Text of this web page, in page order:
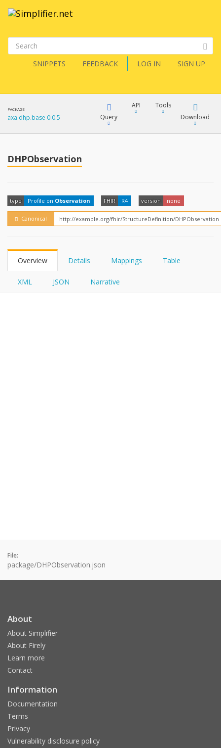
SNIPPETS FEEDBACK LOG IN SIGN UP
PACKAGE
axa.dhp.base 0.0.5 Query
FHIRPath
API
How?
Tools
Download
XML
JSON
DHPObservation
type Profile on Observation FHIR R4 version none
Canonical
Overview Details Mappings Table
XML JSON Narrative
File:
package/DHPObservation.json
About
About Simplifier
About Firely
Learn more
Contact
Information
Documentation
Terms
Privacy
Vulnerability disclosure policy